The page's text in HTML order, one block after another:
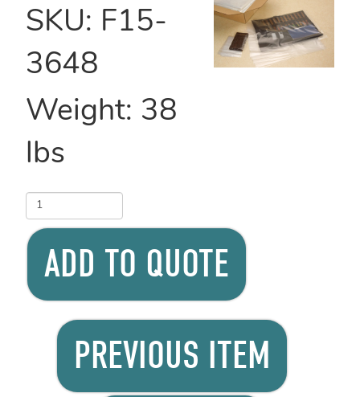
SKU: F15-
3648
Weight: 38
lbs
ADD TO QUOTE
PREVIOUS ITEM